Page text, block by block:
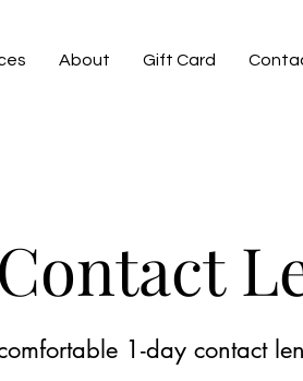
About Gift Card
1-day contact